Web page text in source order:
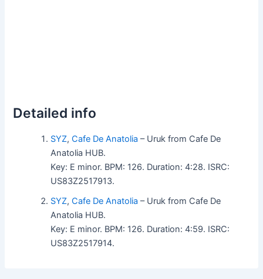
Detailed info
SYZ,Cafe De Anatolia – Uruk from Cafe De
Anatolia HUB.
Key: E minor. BPM: 126. Duration: 4:28. ISRC:
US83Z2517913.
SYZ,Cafe De Anatolia – Uruk from Cafe De
Anatolia HUB.
Key: E minor. BPM: 126. Duration: 4:59. ISRC:
US83Z2517914.